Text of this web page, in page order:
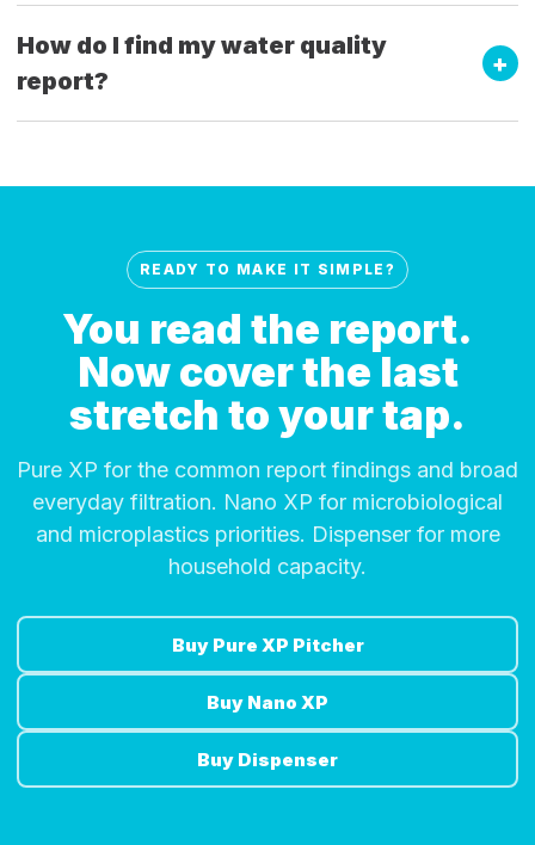
How do I find my water quality
report?
READY TO MAKE IT SIMPLE?
You read the report.
Now cover the last
stretch to your tap.
Pure XP for the common report findings and broad
everyday filtration. Nano XP for microbiological
and microplastics priorities. Dispenser for more
household capacity.
Buy Pure XP Pitcher
Buy Nano XP
Buy Dispenser